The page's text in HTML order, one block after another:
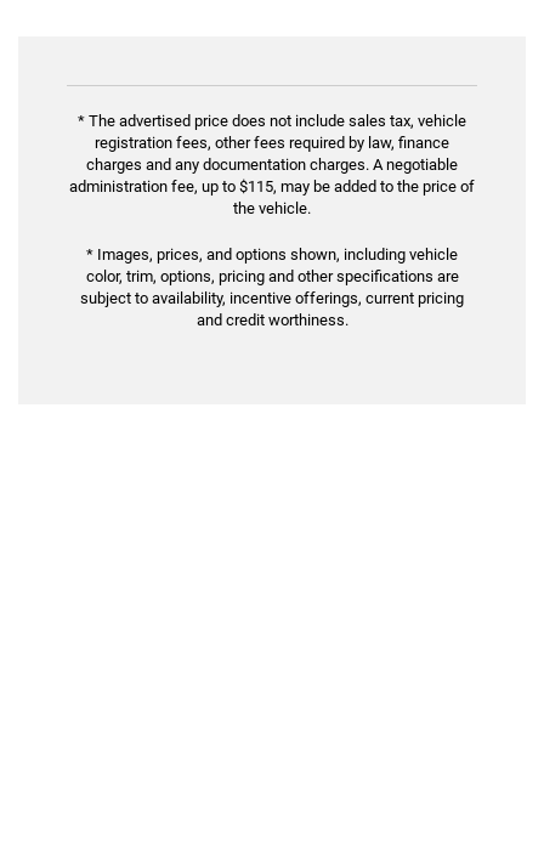
* The advertised price does not include sales tax, vehicle
registration fees, other fees required by law, finance
charges and any documentation charges. A negotiable
administration fee, up to $115, may be added to the price of
the vehicle.
* Images, prices, and options shown, including vehicle
color, trim, options, pricing and other specifications are
subject to availability, incentive offerings, current pricing
and credit worthiness.